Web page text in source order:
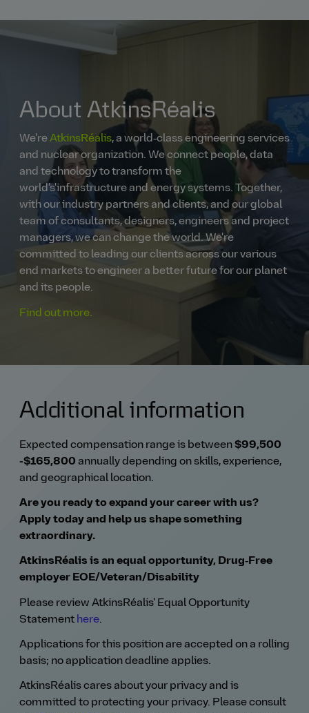
About AtkinsRéalis
We'reAtkinsRéalis, a world‑class engineering services
and nuclear organization. We connect people, data
and technology to transform the
world's'infrastructure and energy systems. Together,
with our industry partners and clients, and our global
team of consultants, designers, engineers and project
managers, we can change the world. We're
committed to leading our clients across our various
end markets to engineer a better future for our planet
and its people.
Find out more.
Additional information
Expected compensation range is between$99,500
-$165,800 annuallydepending on skills, experience,
and geographical location.
Are you ready to expand your career with us?
Apply today and help us shape something
extraordinary.
AtkinsRéalis is an equal opportunity, Drug‑Free
employer EOE/Veteran/Disability
Please review AtkinsRéalis' Equal Opportunity
Statement here.
Applications for this position are accepted on a rolling
basis; no application deadline applies.
AtkinsRéalis cares about your privacy and is
committed to protecting your privacy. Please consult